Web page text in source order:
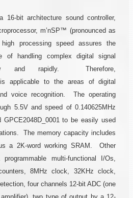
16-bit architecture sound controller,
m’nSP™ (pronounced as
processing speed assures the
of handling complex digital signal
and rapidly. Therefore,
is applicable to the areas of digital
voice recognition. The operating
5.5V and speed of 0.140625MHz
GPCE2048D_0001 to be easily used
The memory capacity includes
a 2K-word working SRAM. Other
multi-functional I/Os,
8MHz clock, 32KHz clock,
four channels 12-bit ADC (one